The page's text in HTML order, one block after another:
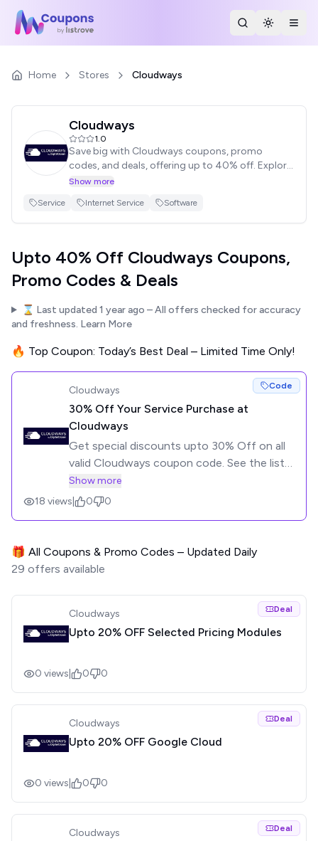
Search Stores
Toggle
Home Stores Cloudways
Cloudways
1.0
Save big with Cloudways coupons, promo
codes, and deals, offering up to 40% off. Explore
the latest discounts and enjoy instant savings.
code, and never miss out on major discounts.
Show more
Service Internet Service Software
Upto 40% Off Cloudways Coupons,
Promo Codes & Deals
⌛ Last updated 1 year ago – All offers checked for accuracy
and freshness. Learn More
🔥 Top Coupon: Today’s Best Deal – Limited Time Only!
Cloudways Code
30% Off Your Service Purchase at
Cloudways
Get special discounts upto 30% Off on all
valid Cloudways coupon code. See the list
of coupons below and click to get the
code.
Show more
18 views 0 0
🎁 All Coupons & Promo Codes – Updated Daily
29 offers available
Cloudways Deal
Upto 20% OFF Selected Pricing Modules
0 views 0 0
Cloudways Deal
Upto 20% OFF Google Cloud
0 views 0 0
Cloudways Deal